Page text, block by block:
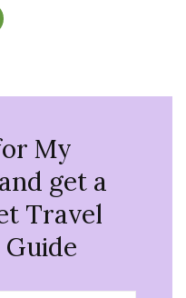
My
get a
Travel
Guide